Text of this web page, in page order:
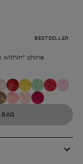
BESTSELLER
within* shine.